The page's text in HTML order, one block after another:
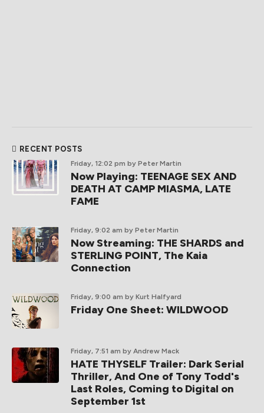
RECENT POSTS
Friday, 12:02 pm by Peter Martin
Now Playing: TEENAGE SEX AND
DEATH AT CAMP MIASMA, LATE
FAME
Friday, 9:02 am by Peter Martin
Now Streaming: THE SHARDS and
STERLING POINT, The Kaia
Connection
Friday, 9:00 am by Kurt Halfyard
Friday One Sheet: WILDWOOD
Friday, 7:51 am by Andrew Mack
HATE THYSELF Trailer: Dark Serial
Thriller, And One of Tony Todd's
Last Roles, Coming to Digital on
September 1st